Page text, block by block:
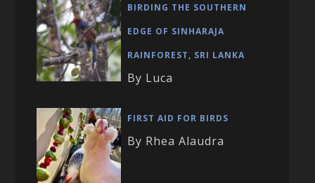
BIRDING THE SOUTHERN
EDGE OF SINHARAJA
RAINFOREST, SRI LANKA
By Luca
FIRST AID FOR BIRDS
By Rhea Alaudra